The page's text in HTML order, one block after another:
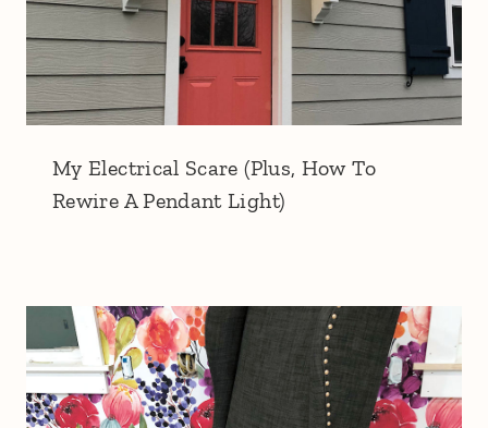
My Electrical Scare (Plus, How To
Rewire A Pendant Light)